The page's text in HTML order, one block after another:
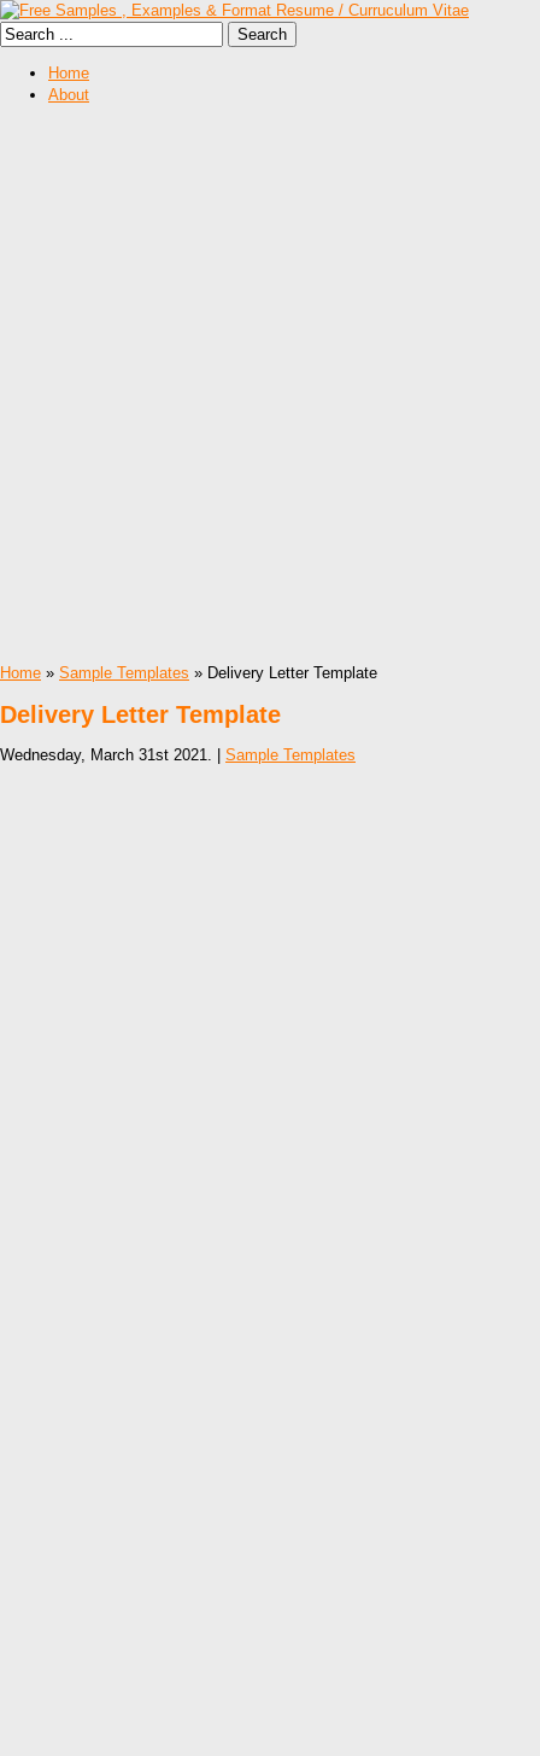
Home
About
Home » Sample Templates » Delivery Letter Template
Delivery Letter Template
Wednesday, March 31st 2021. | Sample Templates